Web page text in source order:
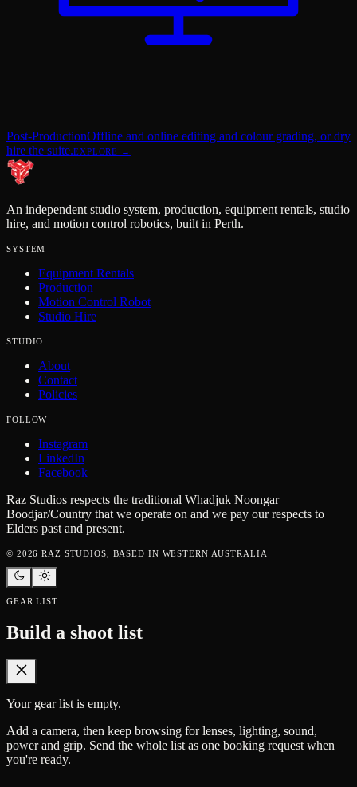
Post-ProductionOffline and online editing and colour grading, or dry
hire the suite.EXPLORE →
An independent studio system, production, equipment rentals, studio
hire, and motion control robotics, built in Perth.
SYSTEM
Equipment Rentals
Production
Motion Control Robot
Studio Hire
STUDIO
About
Contact
Policies
FOLLOW
Instagram
LinkedIn
Facebook
Raz Studios respects the traditional Whadjuk Noongar
Boodjar/Country that we operate on and we pay our respects to
Elders past and present.
© 2026 RAZ STUDIOS, BASED IN WESTERN AUSTRALIA
GEAR LIST
Build a shoot list
Your gear list is empty.
Add a camera, then keep browsing for lenses, lighting, sound,
power and grip. Send the whole list as one booking request when
you're ready.